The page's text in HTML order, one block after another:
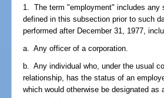
1. The term "employment" includes any
defined in this subsection prior to such
performed after December 31, 1977,
a. Any officer of a corporation.
b. Any individual who, under the usual
relationship, has the status of an
which would otherwise be designated